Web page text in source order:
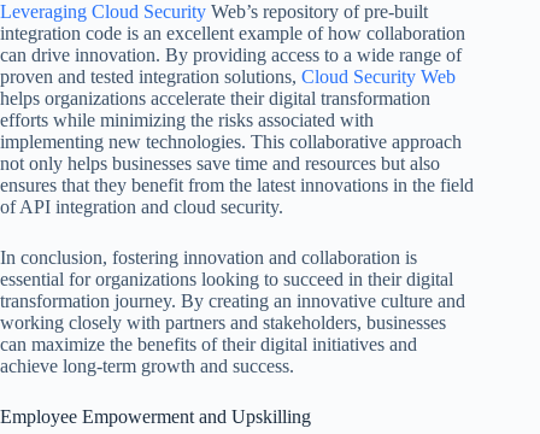
Leveraging Cloud Security Web’s repository of pre-built
integration code is an excellent example of how collaboration
can drive innovation. By providing access to a wide range of
proven and tested integration solutions, Cloud Security Web
helps organizations accelerate their digital transformation
efforts while minimizing the risks associated with
implementing new technologies. This collaborative approach
not only helps businesses save time and resources but also
ensures that they benefit from the latest innovations in the field
of API integration and cloud security.
In conclusion, fostering innovation and collaboration is
essential for organizations looking to succeed in their digital
transformation journey. By creating an innovative culture and
working closely with partners and stakeholders, businesses
can maximize the benefits of their digital initiatives and
achieve long-term growth and success.
Employee Empowerment and Upskilling